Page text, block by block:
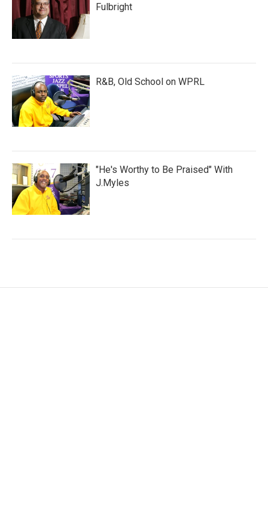
Fulbright
R&B, Old School on WPRL
"He's Worthy to Be Praised" With
J.Myles